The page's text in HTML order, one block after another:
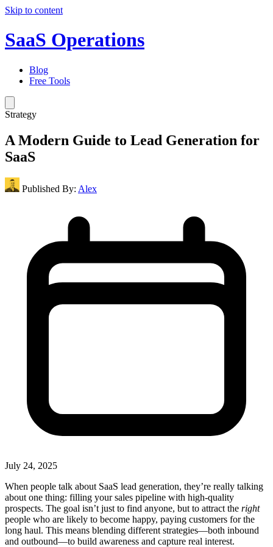
Skip to content
SaaS Operations
Blog
Free Tools
Strategy
A Modern Guide to Lead Generation for
SaaS
Published By: Alex
July 24, 2025
When people talk about SaaS lead generation, they’re really talking
about one thing: filling your sales pipeline with high-quality
prospects. The goal isn’t just to find anyone, but to attract the right
people who are likely to become happy, paying customers for the
long haul. This means blending different strategies—both inbound
and outbound—to build awareness and capture real interest.